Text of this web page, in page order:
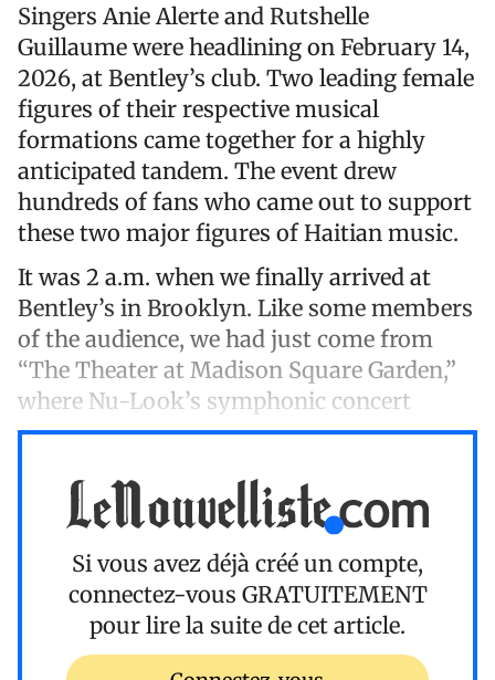
Singers Anie Alerte and Rutshelle
Guillaume were headlining on February 14,
2026, at Bentley’s club. Two leading female
figures of their respective musical
formations came together for a highly
anticipated tandem. The event drew
hundreds of fans who came out to support
these two major figures of Haitian music.
It was 2 a.m. when we finally arrived at
Bentley’s in Brooklyn. Like some members
of the audience, we had just come from
“The Theater at Madison Square Garden,”
where Nu-Look’s symphonic concert
Si vous avez déjà créé un compte,
connectez-vous GRATUITEMENT
pour lire la suite de cet article.